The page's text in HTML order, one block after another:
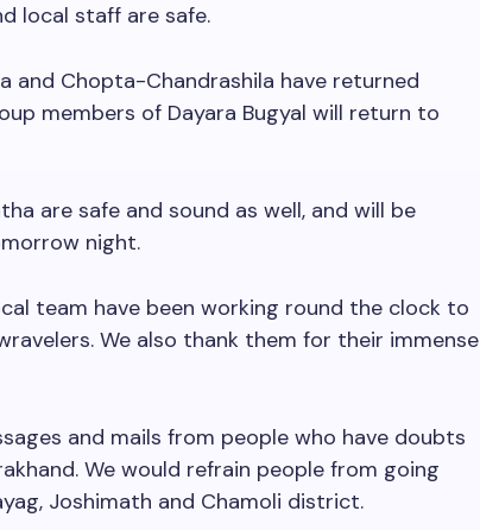
local staff are safe.
and Chopta-Chandrashila have returned
members of Dayara Bugyal will return to
are safe and sound as well, and will be
night.
team have been working round the clock to
We also thank them for their immense
and mails from people who have doubts
We would refrain people from going
Joshimath and Chamoli district.